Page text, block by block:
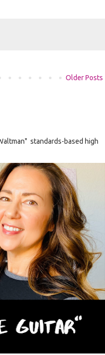
Older Posts
standards-based high